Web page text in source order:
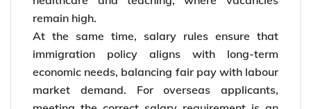
remain high.
At the same time, salary rules ensure that
immigration policy aligns with long-term
economic needs, balancing fair pay with labour
market demand. For overseas applicants,